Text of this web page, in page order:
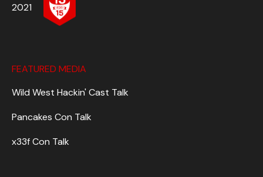
2021
FEATURED MEDIA
Wild West Hackin' Cast Talk
Pancakes Con Talk
x33f Con Talk